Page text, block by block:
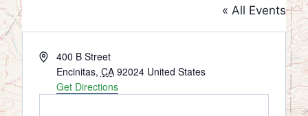
« All Events
Address400 B Street
Encinitas, CA 92024 United States
Get Directions